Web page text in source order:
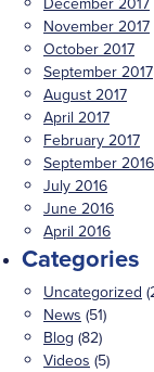
November 2017
October 2017
September 2017
August 2017
April 2017
February 2017
September 2016
July 2016
June 2016
April 2016
Categories
Uncategorized
News (51)
Blog (82)
Videos (5)